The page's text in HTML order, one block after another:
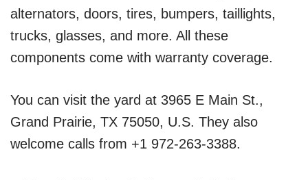
alternators, doors, tires, bumpers, taillights,
trucks, glasses, and more. All these
components come with warranty coverage.
You can visit the yard at 3965 E Main St.,
Grand Prairie, TX 75050, U.S. They also
welcome calls from +1 972-263-3388.